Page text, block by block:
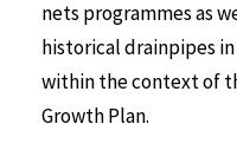
nets programmes as
historical drainpipes
within the context of
Growth Plan.